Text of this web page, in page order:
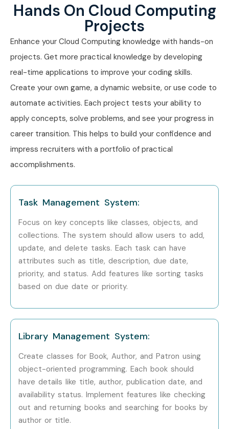
Trainingacross major cities including:
Cloud Computing Training in T- Nagar
Cloud Computing Training in Thiruvanmiyur
Cloud Computing Training in OMR
Cloud Computing Training in Anna Nagar
Cloud Computing Training in Velachery
With expert mentors, placement support, Infibee
Technologies remains the preferred choice for Cloud
Computing aspirants across India.
How to Register for the Cloud
Technologies?
Step 1: Register for a Free Demo
Visit the Infibee Technologies website.
Fill out the enquiry form with your details.
Attend a free demo session to understand the
course curriculum, trainer expertise, and training
Step 2: Select Your Training Mode
Choose Classroom Training, Online Training, Weekend
Training, or Corporate Training.
Select your preferred batch timing.
Complete your enrollment process with our training
coordinators.
Step 3: Start Your Cloud Computing Journey
Hands On Cloud Computing
Projects
Enhance your Cloud Computing knowledge with hands-on
projects. Get more practical knowledge by developing
real-time applications to improve your coding skills.
Create your own game, a dynamic website, or use code to
automate activities. Each project tests your ability to
apply concepts, solve problems, and see your progress in
career transition. This helps to build your confidence and
impress recruiters with a portfolio of practical
accomplishments.
Task Management System:
Focus on key concepts like classes, objects, and
collections. The system should allow users to add,
update, and delete tasks. Each task can have
attributes such as title, description, due date,
priority, and status. Add features like sorting tasks
based on due date or priority.
Library Management System:
Create classes for Book, Author, and Patron using
object-oriented programming. Each book should
have details like title, author, publication date, and
availability status. Implement features like checking
out and returning books and searching for books by
author or title.